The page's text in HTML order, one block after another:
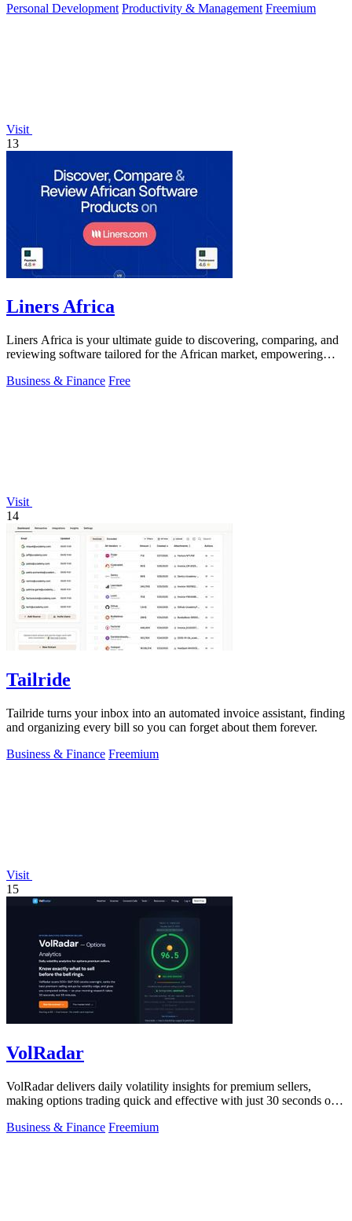
Personal Development Productivity & Management Freemium
Visit
13
Liners Africa
Liners Africa is your ultimate guide to discovering, comparing, and
reviewing software tailored for the African market, empowering
Business & Finance Free
Visit
14
Tailride
Tailride turns your inbox into an automated invoice assistant, finding
and organizing every bill so you can forget about them forever.
Business & Finance Freemium
Visit
15
VolRadar
VolRadar delivers daily volatility insights for premium sellers,
making options trading quick and effective with just 30 seconds of
Business & Finance Freemium